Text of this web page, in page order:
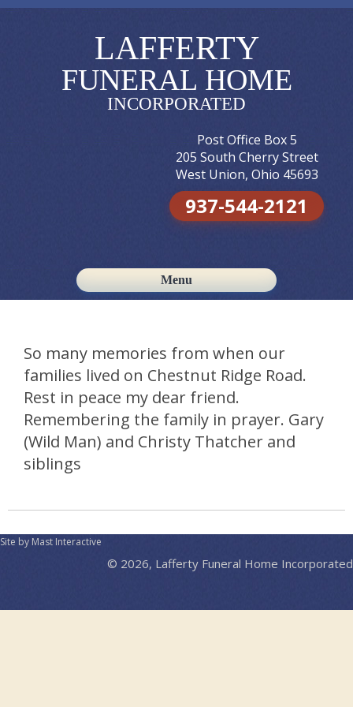
LAFFERTY
FUNERAL HOME
INCORPORATED
Post Office Box 5
205 South Cherry Street
West Union, Ohio 45693
937-544-2121
Menu
Skip to content
So many memories from when our
families lived on Chestnut Ridge Road.
Rest in peace my dear friend.
Remembering the family in prayer. Gary
(Wild Man) and Christy Thatcher and
siblings
Site by Mast Interactive
© 2026, Lafferty Funeral Home Incorporated